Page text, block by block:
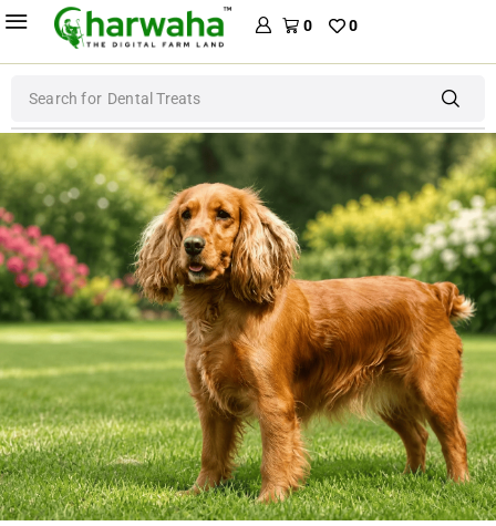
0 0
Search for Dog Food